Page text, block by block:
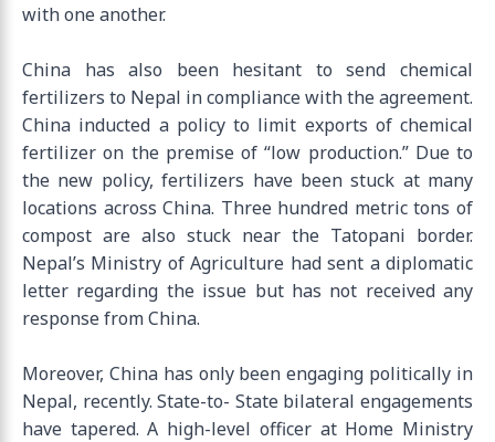
with one another.
China has also been hesitant to send chemical
fertilizers to Nepal in compliance with the agreement.
China inducted a policy to limit exports of chemical
fertilizer on the premise of “low production.” Due to
the new policy, fertilizers have been stuck at many
locations across China. Three hundred metric tons of
compost are also stuck near the Tatopani border.
Nepal’s Ministry of Agriculture had sent a diplomatic
letter regarding the issue but has not received any
response from China.
Moreover, China has only been engaging politically in
Nepal, recently. State-to- State bilateral engagements
have tapered. A high-level officer at Home Ministry